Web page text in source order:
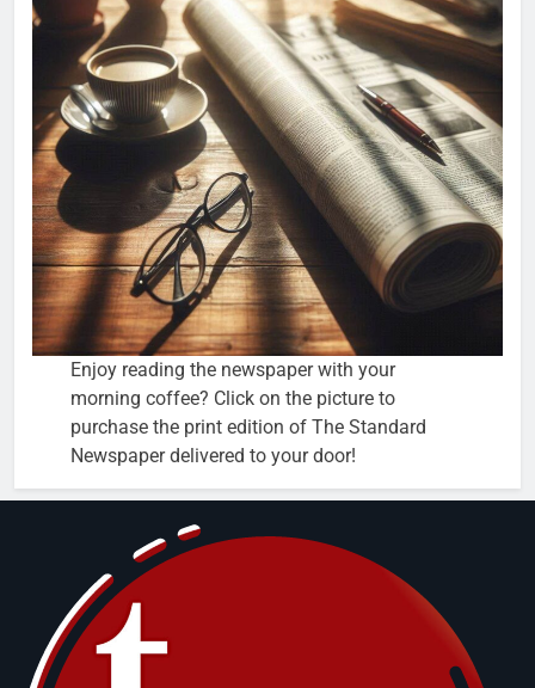
Enjoy reading the newspaper with your
morning coffee? Click on the picture to
purchase the print edition of The Standard
Newspaper delivered to your door!